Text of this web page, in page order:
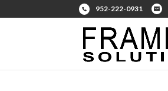
952-222-0931